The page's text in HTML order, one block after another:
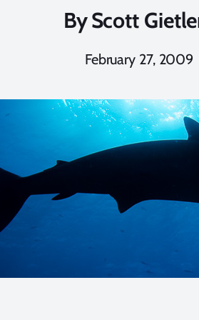
ByScott
February 27, 2009